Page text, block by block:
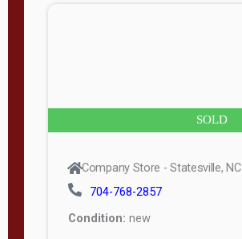
SOLD
Company Store - Statesville, NC
704-768-2857
Condition: new